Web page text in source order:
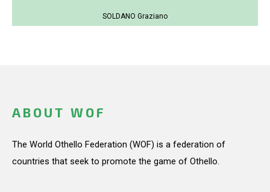
SOLDANO Graziano
ABOUT WOF
The World Othello Federation (WOF) is a federation of
countries that seek to promote the game of Othello.